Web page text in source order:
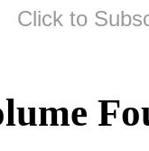
Click to